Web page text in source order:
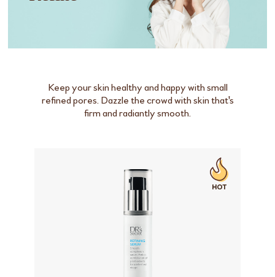
Keep your skin healthy and happy with small
refined pores. Dazzle the crowd with skin that's
firm and radiantly smooth.